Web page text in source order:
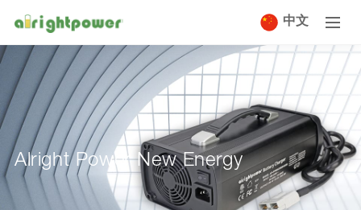
中文
Alright Power New Energy